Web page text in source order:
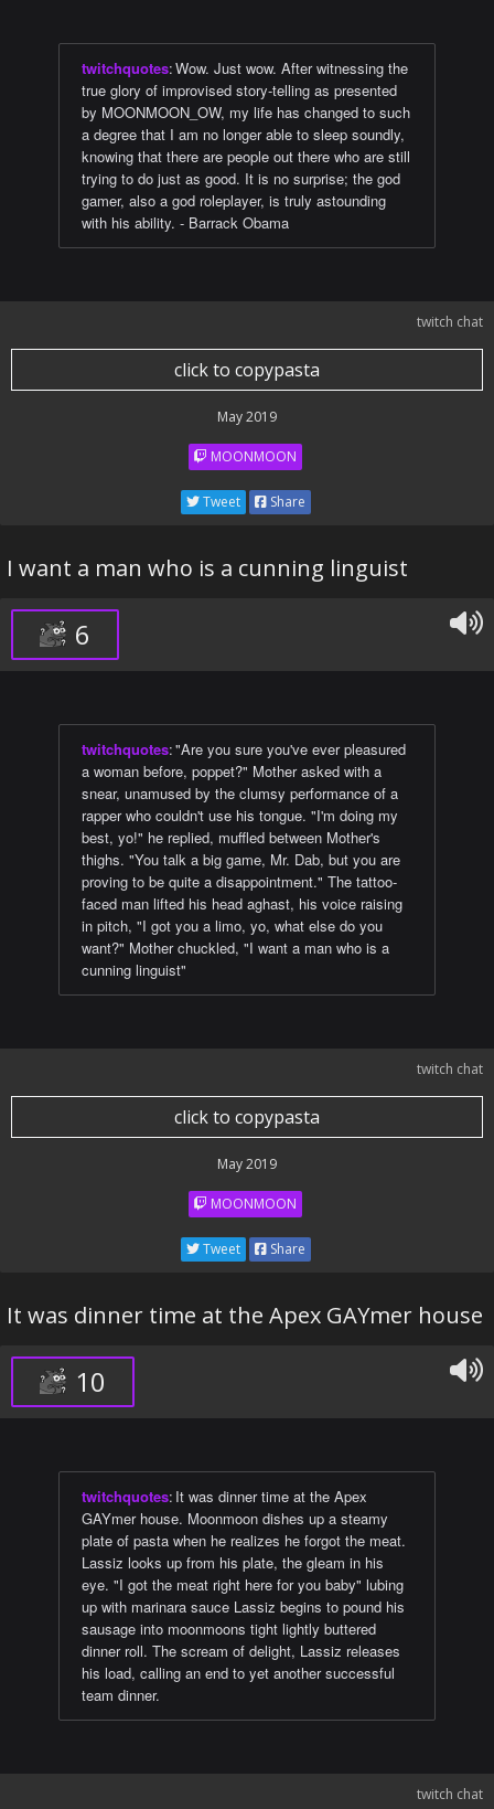
twitchquotes:Wow. Just wow. After witnessing the
true glory of improvised story-telling as presented
by MOONMOON_OW, my life has changed to such
a degree that I am no longer able to sleep soundly,
knowing that there are people out there who are still
trying to do just as good. It is no surprise; the god
gamer, also a god roleplayer, is truly astounding
with his ability. - Barrack Obama
twitch chat
click to copypasta
May 2019
MOONMOON
Tweet Share
I want a man who is a cunning linguist
6
twitchquotes:"Are you sure you've ever pleasured
a woman before, poppet?" Mother asked with a
snear, unamused by the clumsy performance of a
rapper who couldn't use his tongue. "I'm doing my
best, yo!" he replied, muffled between Mother's
thighs. "You talk a big game, Mr. Dab, but you are
proving to be quite a disappointment." The tattoo-
faced man lifted his head aghast, his voice raising
in pitch, "I got you a limo, yo, what else do you
want?" Mother chuckled, "I want a man who is a
cunning linguist"
twitch chat
click to copypasta
May 2019
MOONMOON
Tweet Share
It was dinner time at the Apex GAYmer house
10
twitchquotes: It was dinner time at the Apex
GAYmer house. Moonmoon dishes up a steamy
plate of pasta when he realizes he forgot the meat.
Lassiz looks up from his plate, the gleam in his
eye. "I got the meat right here for you baby" lubing
up with marinara sauce Lassiz begins to pound his
sausage into moonmoons tight lightly buttered
dinner roll. The scream of delight, Lassiz releases
his load, calling an end to yet another successful
team dinner.
twitch chat